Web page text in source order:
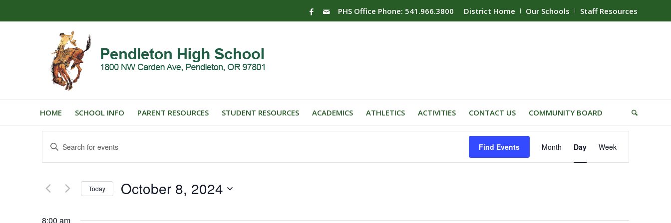
District Home Our Schools Staff Resources
PHS Office Phone: 541.966.3800
HOME SCHOOL INFO PARENT RESOURCES STUDENT RESOURCES ACADEMICS ATHLETICS ACTIVITIES CONTACT US COMMUNITY BOARD
Events
Search
and
Views
Navigation
Enter
Keyword.
Search
Events
Find Events Views
Navigation
Month Day Week
Today October 8, 2024
8:00 am